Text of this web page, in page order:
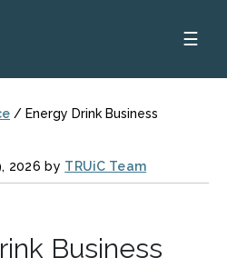
☰
/ Energy Drink Business
2026 by TRUiC Team
Business